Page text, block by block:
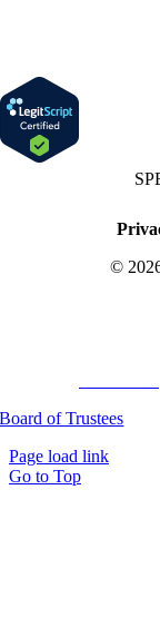
©
Board of Trustees
Page load link
Go to Top